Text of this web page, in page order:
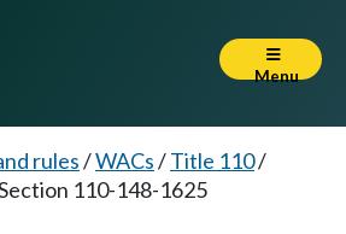
Menu
rules/WACs/Title 110/
110-148-1625